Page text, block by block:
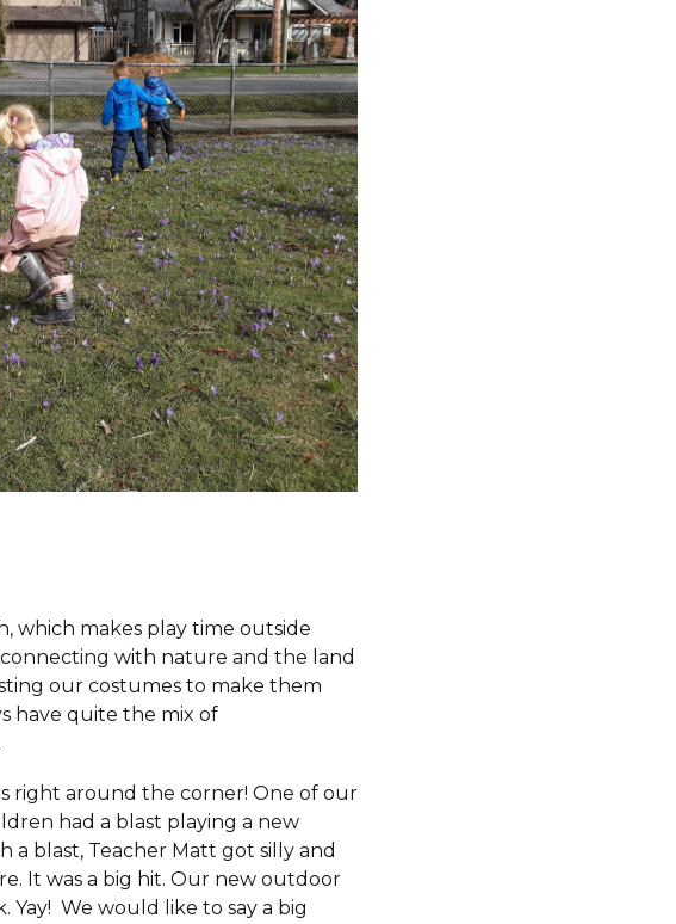
which makes play time outside
with nature and the land
our costumes to make them
have quite the mix of
right around the corner! One of our
had a blast playing a new
a blast, Teacher Matt got silly and
It was a big hit. Our new outdoor
Yay! We would like to say a big